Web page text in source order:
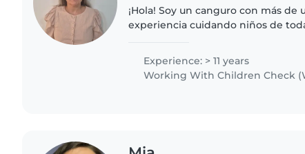
¡Hola! Soy un canguro con más de
experiencia cuidando niños de
educativos. Con estudios en
Experience: > 11 years
Working With Children Check